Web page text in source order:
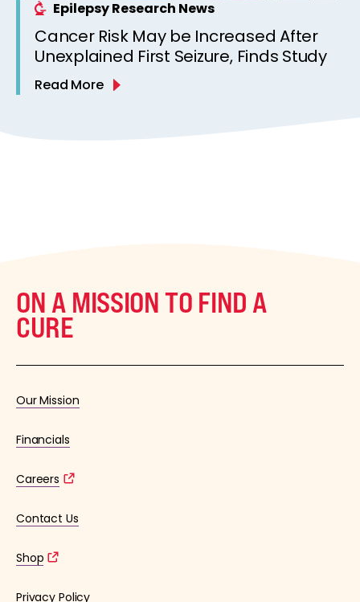
Epilepsy Research News
Cancer Risk May be Increased After
Unexplained First Seizure, Finds Study
Read More
ON A MISSION TO FIND A
CURE
Our Mission
Financials
Careers
Contact Us
Shop
Privacy Policy